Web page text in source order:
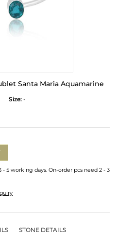
Santa Maria Aquamarine
Size: -
5 working days. On-order pcs need 2 - 3
STONE DETAILS